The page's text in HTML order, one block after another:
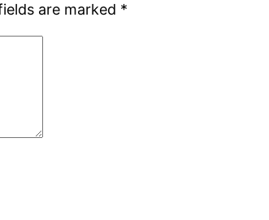
are marked *